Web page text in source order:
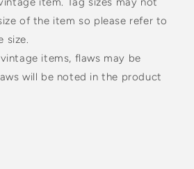
of the item so please refer to
size.
items, flaws may be
will be noted in the product